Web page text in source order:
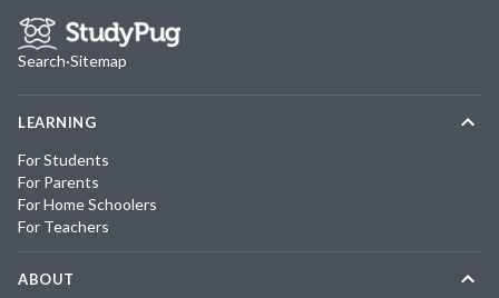
Search·Sitemap
LEARNING
For Students
For Parents
For Home Schoolers
For Teachers
ABOUT